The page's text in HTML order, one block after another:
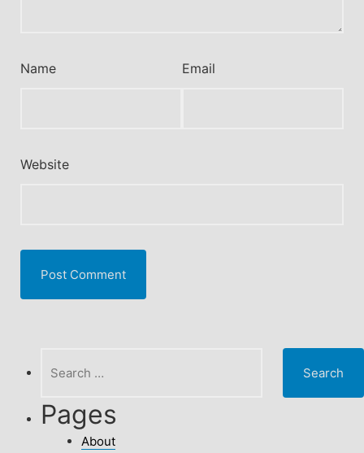
Name Email
Website
for:
Pages
About